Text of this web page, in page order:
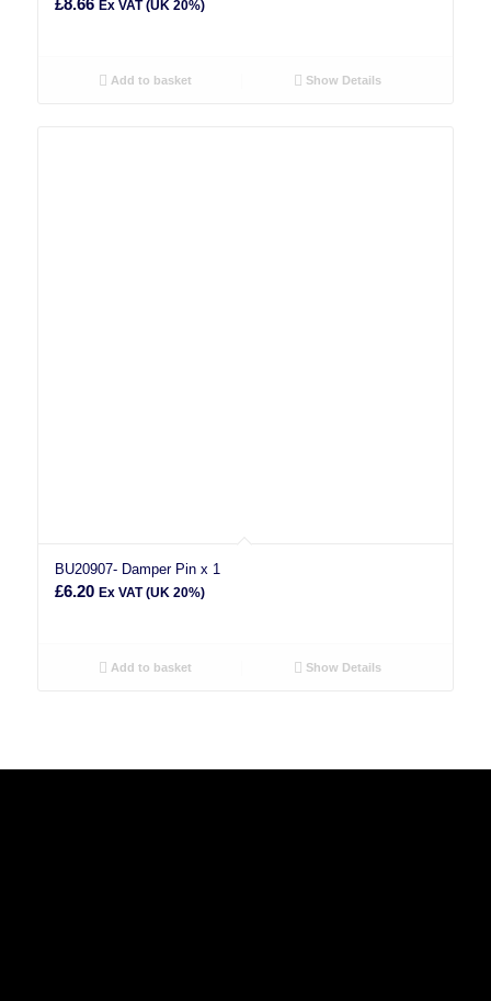
£8.66 Ex VAT (UK 20%)
Add to basket Show Details
BU20907- Damper Pin x 1
£6.20 Ex VAT (UK 20%)
Add to basket Show Details